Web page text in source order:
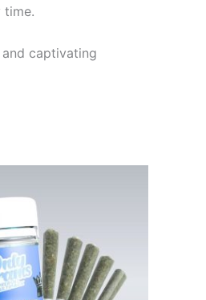
time.
captivating